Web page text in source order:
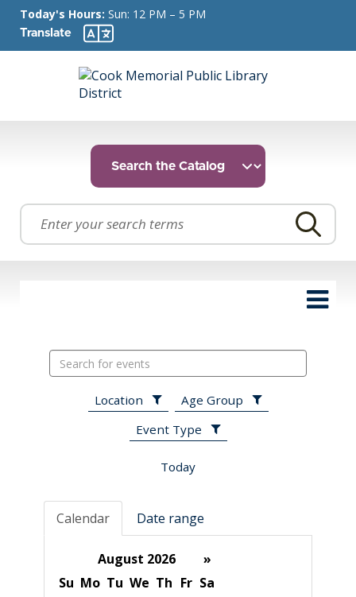
Today's Hours: Sun: 12 PM – 5 PM
Translate
events
Location
Age Group
Event Type
Today
Calendar Date range
August 2026
»
Su Mo Tu We Th Fr Sa